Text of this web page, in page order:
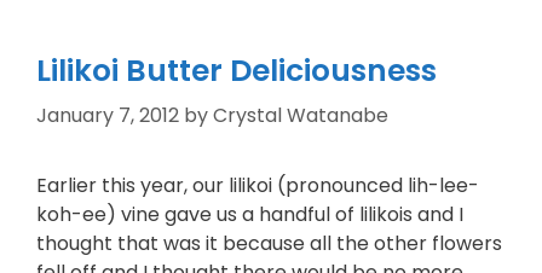
Lilikoi Butter Deliciousness
January 7, 2012 byCrystal Watanabe
Earlier this year, our lilikoi (pronounced lih-lee-
koh-ee) vine gave us a handful of lilikois and I
thought that was it because all the other flowers